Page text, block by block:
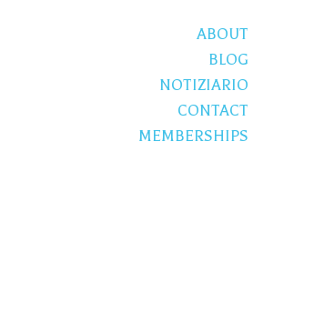
ABOUT
BLOG
NOTIZIARIO
CONTACT
MEMBERSHIPS